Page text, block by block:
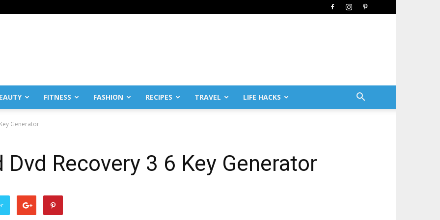
FITNESS FASHION RECIPES TRAVEL LIFE HACKS
Generator
Recovery 3 6 Key Generator